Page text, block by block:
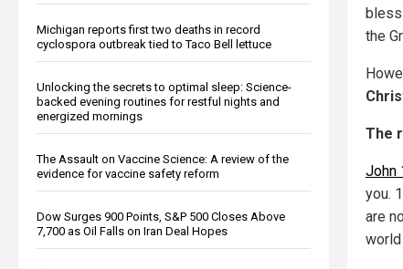
Michigan reports first two deaths in record
cyclospora outbreak tied to Taco Bell lettuce
Unlocking the secrets to optimal sleep: Science-
backed evening routines for restful nights and
energized mornings
The Assault on Vaccine Science: A review of the
evidence for vaccine safety reform
Dow Surges 900 Points, S&P 500 Closes Above
7,700 as Oil Falls on Iran Deal Hopes
the
The
John
you.
are
world